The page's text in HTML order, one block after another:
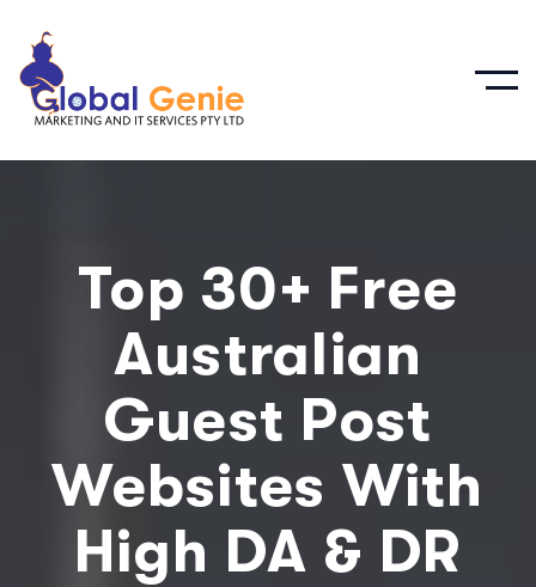
Top 30+ Free
Australian
Guest Post
Websites With
High DA & DR